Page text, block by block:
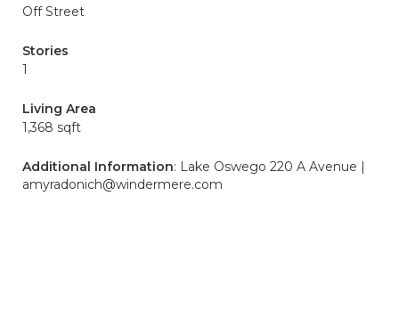
Off Street
Stories
1
Living Area
1,368 sqft
Additional Information: Lake Oswego 220 A Avenue |
amyradonich@windermere.com